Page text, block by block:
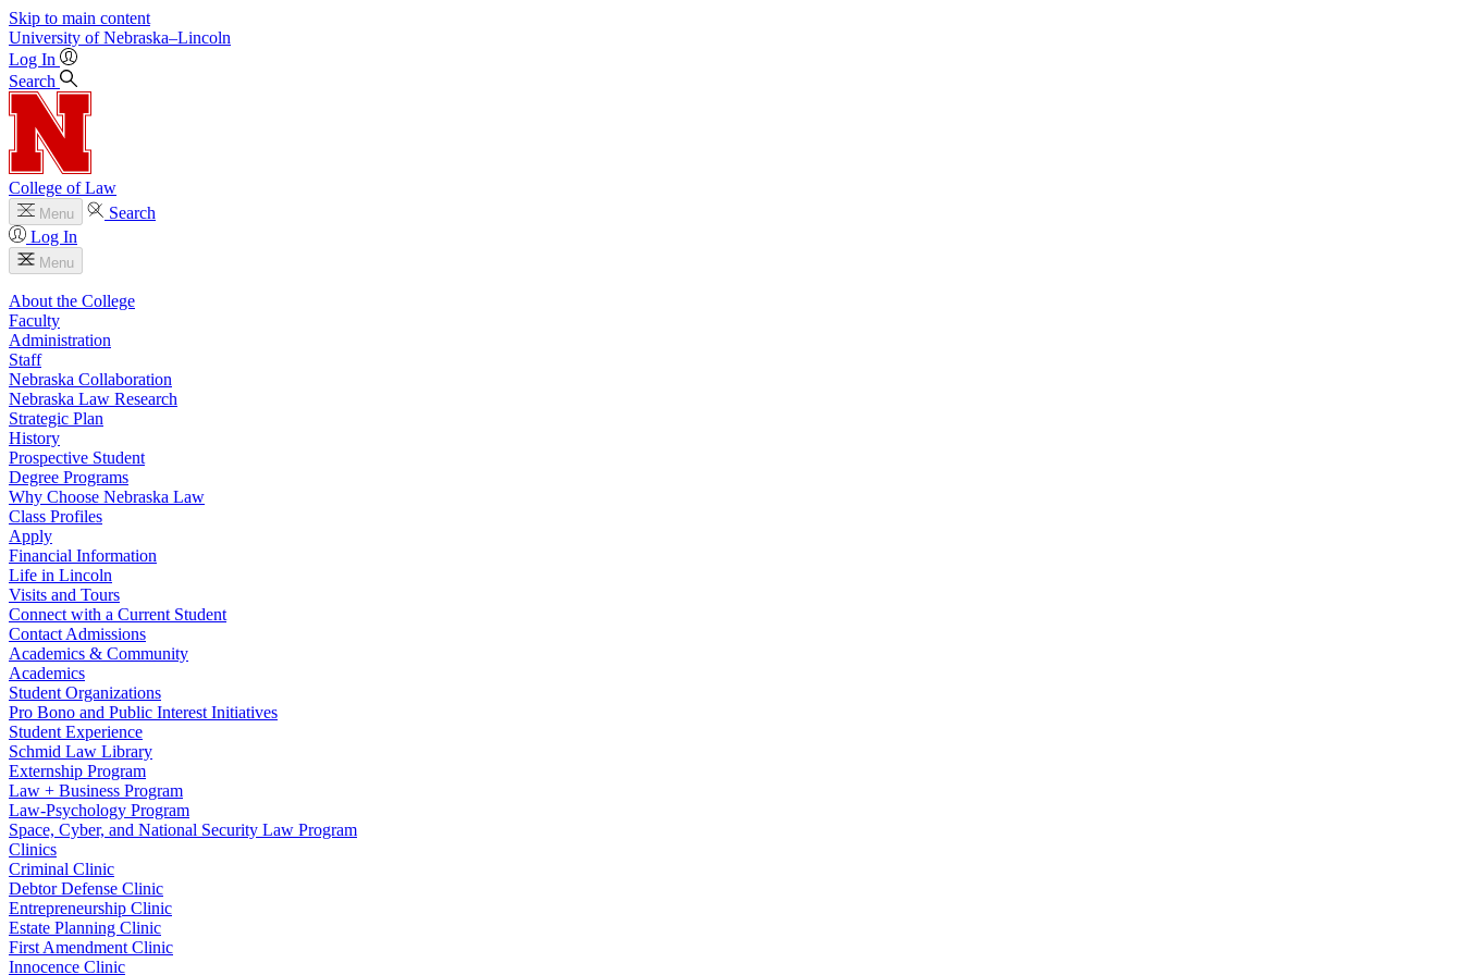
Skip to main content
University of Nebraska–Lincoln
Log In
Search
College of Law
Menu
Search
Log In
Menu
About the College
Faculty
Administration
Staff
Nebraska Collaboration
Nebraska Law Research
Strategic Plan
History
Prospective Student
Degree Programs
Why Choose Nebraska Law
Class Profiles
Apply
Financial Information
Life in Lincoln
Visits and Tours
Connect with a Current Student
Contact Admissions
Academics & Community
Academics
Student Organizations
Pro Bono and Public Interest Initiatives
Student Experience
Schmid Law Library
Externship Program
Law + Business Program
Law-Psychology Program
Space, Cyber, and National Security Law Program
Clinics
Criminal Clinic
Debtor Defense Clinic
Entrepreneurship Clinic
Estate Planning Clinic
First Amendment Clinic
Innocence Clinic